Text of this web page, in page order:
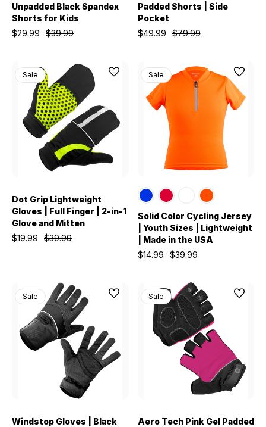
Unpadded Black Spandex
Shorts for Kids
$39.99
$29.99
Padded Shorts | Side
Pocket
$79.99
$49.99
Sale
Dot Grip Lightweight
Gloves | Full Finger | 2-in-1
Glove and Mitten
$39.99
$19.99
Sale
Solid Color Cycling Jersey
| Youth Sizes | Lightweight
| Made in the USA
$39.99
$14.99
Sale
Windstop Gloves | Black
Sale
Aero Tech Pink Gel Padded